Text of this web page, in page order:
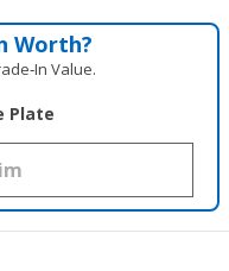
Worth?
Value.
Plate